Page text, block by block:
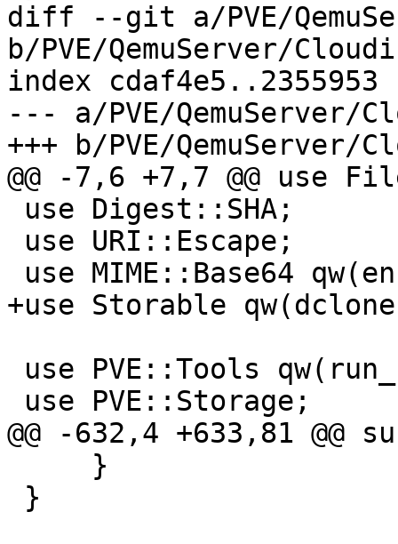
diff --git a/PVE/
b/PVE/QemuServer/
index cdaf4e5..2355953
--- a/PVE/QemuServer/
+++ b/PVE/QemuServer/
@@ -7,6 +7,7 @@ use
+use Storable
@@ -632,4 +633,81